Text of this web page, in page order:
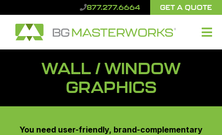
877.277.6664 GET A QUOTE
WALL / WINDOW
GRAPHICS
You need user-friendly, brand-complementary